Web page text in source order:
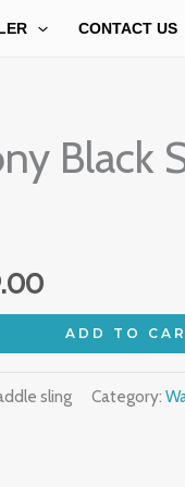
CONTACT US
Black
price
₹1,099.00.
ADD TO
sling Category: